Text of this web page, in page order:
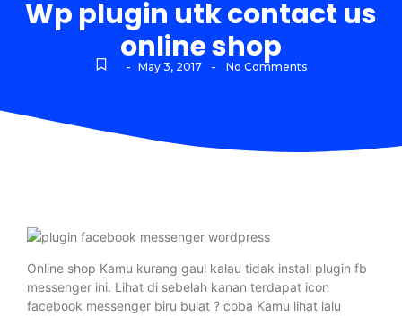
Wp plugin utk contact us
online shop
- May 3, 2017 - No Comments
Online shop Kamu kurang gaul kalau tidak install plugin fb
messenger ini. Lihat di sebelah kanan terdapat icon
facebook messenger biru bulat ? coba Kamu lihat lalu